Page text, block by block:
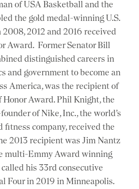
of USA Basketball and the
the gold medal-winning U.S.
2012 and 2016 received
Award. Former Senator Bill
distinguished careers in
and government to become an
America, was the recipient of
Honor Award. Phil Knight, the
of Nike, Inc., the world’s
fitness company, received the
2013 recipient was Jim Nantz
multi-Emmy Award winning
his 33rd consecutive
Four in 2019 in Minneapolis.